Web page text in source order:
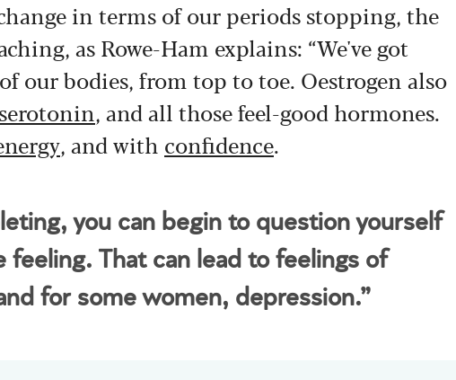
in terms of our periods stopping, the
as Rowe-Ham explains: “We've got
our bodies, from top to toe. Oestrogen also
, and all those feel-good hormones.
, and with confidence.
you can begin to question yourself
feeling. That can lead to feelings of
for some women, depression.”